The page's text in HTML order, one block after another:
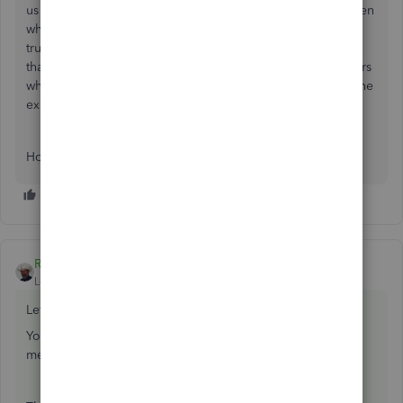
us are taking advantage of the exception congress has given
while it is still here. In 2017 you could have purchased a
truck on a 5 year loan and written off the entire blance all
that year - of course this increases your profits for later years
when you make the payments and do not get to write off the
expense, but it has worked in stimulating the ecomomy.
Hope this helps.
Rustler
Level 15
Let's back up some.
You purchased a fixed asset with a loan (no downpayment
mentioned so I expect there is none)